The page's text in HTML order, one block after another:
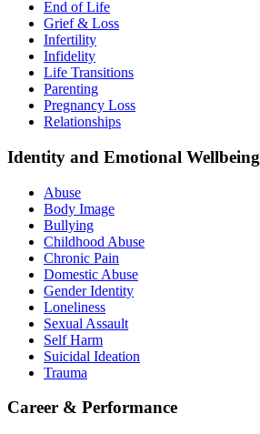
End of Life
Grief & Loss
Infertility
Infidelity
Life Transitions
Parenting
Pregnancy Loss
Relationships
Identity and Emotional Wellbeing
Abuse
Body Image
Bullying
Childhood Abuse
Chronic Pain
Domestic Abuse
Gender Identity
Loneliness
Sexual Assault
Self Harm
Suicidal Ideation
Trauma
Career & Performance